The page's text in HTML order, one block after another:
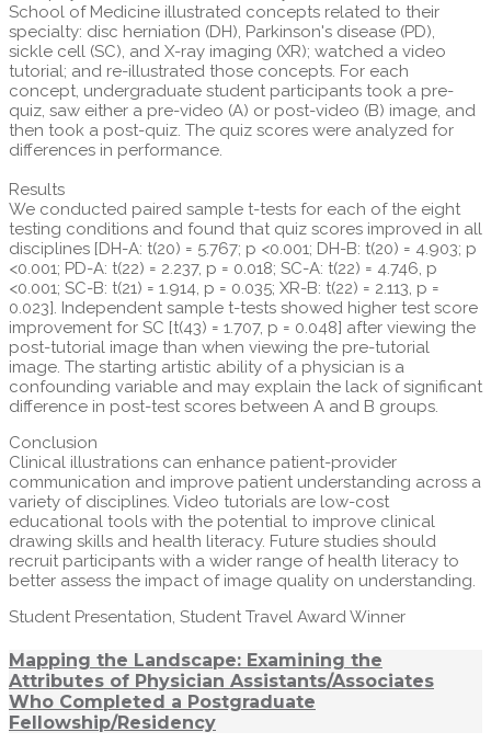
School of Medicine illustrated concepts related to their
specialty: disc herniation (DH), Parkinson's disease (PD),
sickle cell (SC), and X-ray imaging (XR); watched a video
tutorial; and re-illustrated those concepts. For each
concept, undergraduate student participants took a pre-
quiz, saw either a pre-video (A) or post-video (B) image, and
then took a post-quiz. The quiz scores were analyzed for
differences in performance.
Results
We conducted paired sample t-tests for each of the eight
testing conditions and found that quiz scores improved in all
disciplines [DH-A: t(20) = 5.767; p <0.001; DH-B: t(20) = 4.903; p
<0.001; PD-A: t(22) = 2.237, p = 0.018; SC-A: t(22) = 4.746, p
<0.001; SC-B: t(21) = 1.914, p = 0.035; XR-B: t(22) = 2.113, p =
0.023]. Independent sample t-tests showed higher test score
improvement for SC [t(43) = 1.707, p = 0.048] after viewing the
post-tutorial image than when viewing the pre-tutorial
image. The starting artistic ability of a physician is a
confounding variable and may explain the lack of significant
difference in post-test scores between A and B groups.
Conclusion
Clinical illustrations can enhance patient-provider
communication and improve patient understanding across a
variety of disciplines. Video tutorials are low-cost
educational tools with the potential to improve clinical
drawing skills and health literacy. Future studies should
recruit participants with a wider range of health literacy to
better assess the impact of image quality on understanding.
Student Presentation, Student Travel Award Winner
Mapping the Landscape: Examining the
Attributes of Physician Assistants/Associates
Who Completed a Postgraduate
Fellowship/Residency